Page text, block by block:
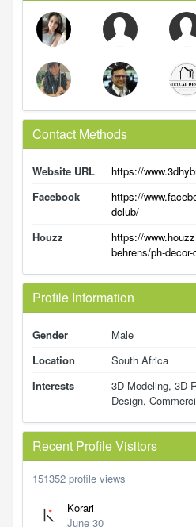
Contact Methods
Website URL
https://
Facebook
https://
dclub/
Houzz
https://
behrens/ph-
Profile Information
Gender
Male
Location
South Africa
Interests
3D Modeling, 3D
Design,
Recent Profile Visitors
151352 profile views
Korari
June 30